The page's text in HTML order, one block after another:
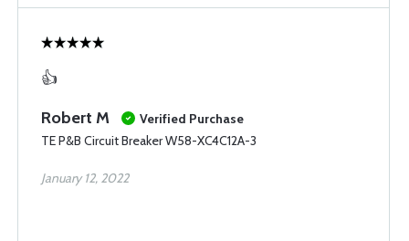
👍
Robert M
Verified Purchase
TE P&B Circuit Breaker W58-XC4C12A-3
January 12, 2022